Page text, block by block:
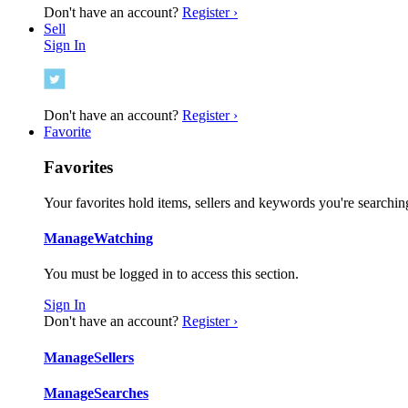
Don't have an account? Register ›
Sell
Sign In
Don't have an account? Register ›
Favorite
Favorites
Your favorites hold items, sellers and keywords you're
ManageWatching
You must be logged in to access this section.
Sign In
Don't have an account? Register ›
ManageSellers
ManageSearches